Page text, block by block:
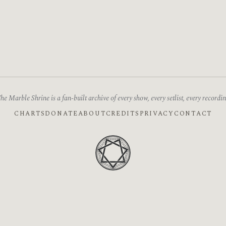
Marble Shrine is a fan-built archive of every show, every setlist, every
CHARTSDONATEABOUTCREDITS PRIVACY CONTACT